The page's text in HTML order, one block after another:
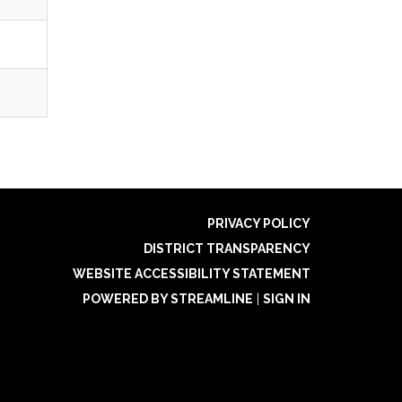
PRIVACY POLICY
DISTRICT TRANSPARENCY
WEBSITE ACCESSIBILITY STATEMENT
POWERED BY STREAMLINE
SIGN IN